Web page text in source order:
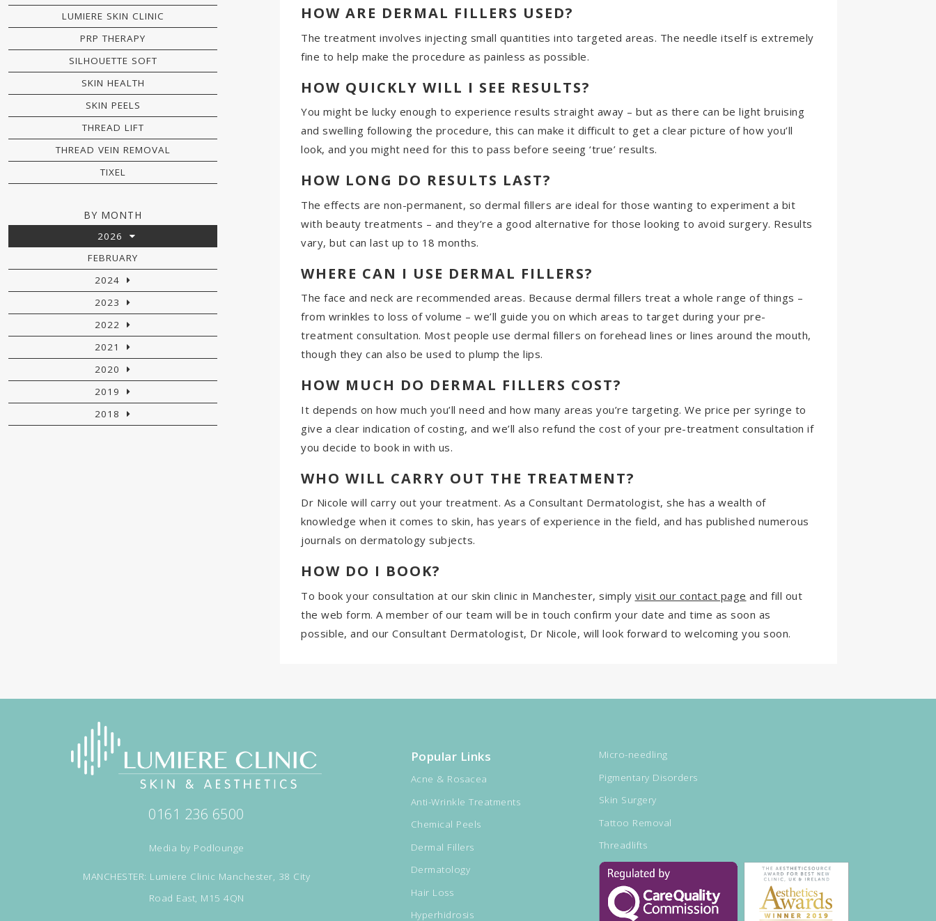
LUMIERE SKIN CLINIC
PRP THERAPY
SILHOUETTE SOFT
SKIN HEALTH
SKIN PEELS
THREAD LIFT
THREAD VEIN REMOVAL
TIXEL
BY MONTH
2026
FEBRUARY
2024
2023
2022
2021
2020
2019
2018
HOW ARE DERMAL FILLERS USED?
The treatment involves injecting small quantities into targeted areas. The needle itself is extremely
fine to help make the procedure as painless as possible.
HOW QUICKLY WILL I SEE RESULTS?
You might be lucky enough to experience results straight away – but as there can be light bruising
and swelling following the procedure, this can make it difficult to get a clear picture of how you’ll
look, and you might need for this to pass before seeing ‘true’ results.
HOW LONG DO RESULTS LAST?
The effects are non-permanent, so dermal fillers are ideal for those wanting to experiment a bit
with beauty treatments – and they’re a good alternative for those looking to avoid surgery. Results
vary, but can last up to 18 months.
WHERE CAN I USE DERMAL FILLERS?
The face and neck are recommended areas. Because dermal fillers treat a whole range of things –
from wrinkles to loss of volume – we’ll guide you on which areas to target during your pre-
treatment consultation. Most people use dermal fillers on forehead lines or lines around the mouth,
though they can also be used to plump the lips.
HOW MUCH DO DERMAL FILLERS COST?
It depends on how much you’ll need and how many areas you’re targeting. We price per syringe to
give a clear indication of costing, and we’ll also refund the cost of your pre-treatment consultation if
you decide to book in with us.
WHO WILL CARRY OUT THE TREATMENT?
Dr Nicole will carry out your treatment. As a Consultant Dermatologist, she has a wealth of
knowledge when it comes to skin, has years of experience in the field, and has published numerous
journals on dermatology subjects.
HOW DO I BOOK?
To book your consultation at our skin clinic in Manchester, simply visit our contact page and fill out
the web form. A member of our team will be in touch confirm your date and time as soon as
possible, and our Consultant Dermatologist, Dr Nicole, will look forward to welcoming you soon.
0161 236 6500
Media by Podlounge
MANCHESTER: Lumiere Clinic Manchester, 38 City
Road East, M15 4QN
Popular Links
Acne & Rosacea
Anti-Wrinkle Treatments
Chemical Peels
Dermal Fillers
Dermatology
Hair Loss
Hyperhidrosis
Micro-needling
Pigmentary Disorders
Skin Surgery
Tattoo Removal
Threadlifts